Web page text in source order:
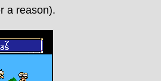
a reason).